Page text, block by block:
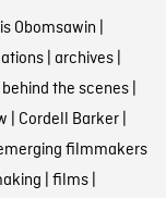
Obomsawin
| archives|
behind the scenes|
Cordell Barker|
filmmakers
films|